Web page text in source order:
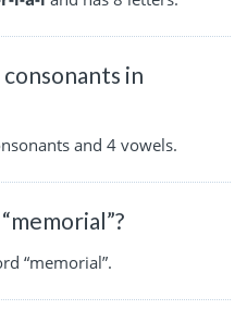
in
and 4 vowels.
“memorial”.